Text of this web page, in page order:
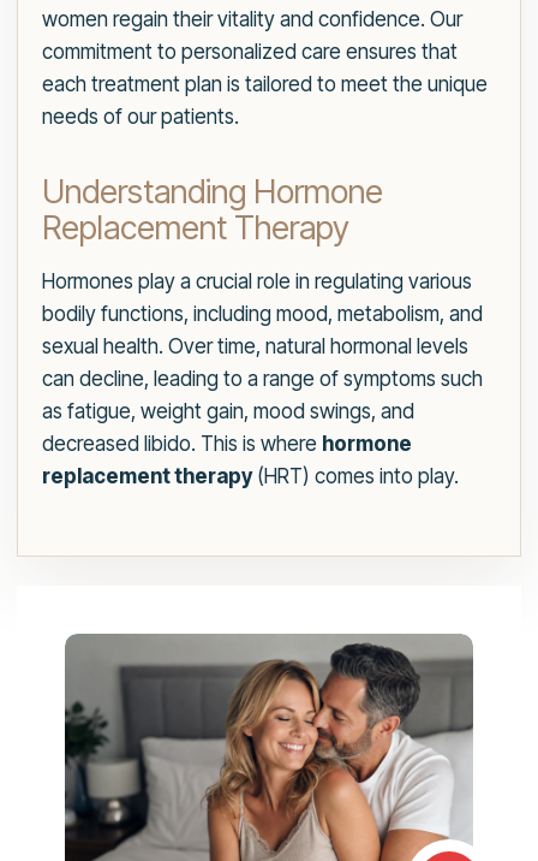
women regain their vitality and confidence. Our
commitment to personalized care ensures that
each treatment plan is tailored to meet the unique
needs of our patients.
Understanding Hormone
Replacement Therapy
Hormones play a crucial role in regulating various
bodily functions, including mood, metabolism, and
sexual health. Over time, natural hormonal levels
can decline, leading to a range of symptoms such
as fatigue, weight gain, mood swings, and
decreased libido. This is where hormone
replacement therapy(HRT) comes into play.